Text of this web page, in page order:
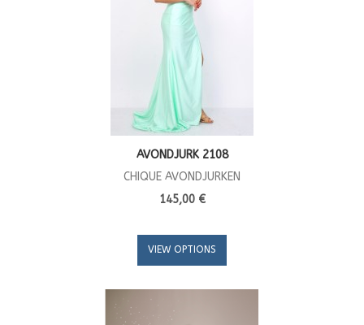
AVONDJURK 2108
CHIQUE AVONDJURKEN
145,00 €
VIEW OPTIONS